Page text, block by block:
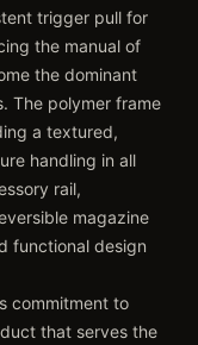
trigger pull for
the manual of
the dominant
The polymer frame
a textured,
handling in all
rail,
magazine
functional design
commitment to
that serves the